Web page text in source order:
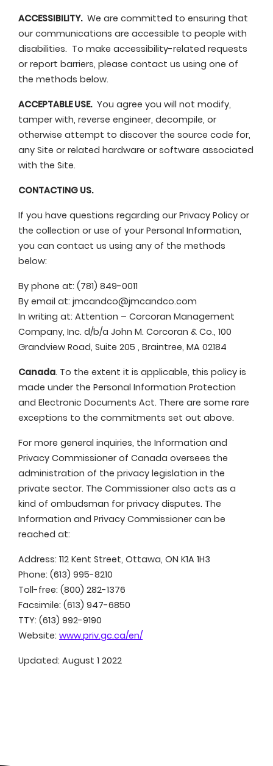
ACCESSIBILITY.We are committed to ensuring that
our communications are accessible to people with
disabilities. To make accessibility-related requests
or report barriers, please contact us using one of
the methods below.
ACCEPTABLE USE.You agree you will not modify,
tamper with, reverse engineer, decompile, or
otherwise attempt to discover the source code for,
any Site or related hardware or software associated
with the Site.
CONTACTING US.
If you have questions regarding our Privacy Policy or
the collection or use of your Personal Information,
you can contact us using any of the methods
below:
By phone at: (781) 849-0011
By email at: jmcandco@jmcandco.com
In writing at: Attention – Corcoran Management
Company, Inc. d/b/a John M. Corcoran & Co., 100
Grandview Road, Suite 205 , Braintree, MA 02184
Canada. To the extent it is applicable, this policy is
made under the Personal Information Protection
and Electronic Documents Act. There are some rare
exceptions to the commitments set out above.
For more general inquiries, the Information and
Privacy Commissioner of Canada oversees the
administration of the privacy legislation in the
private sector. The Commissioner also acts as a
kind of ombudsman for privacy disputes. The
Information and Privacy Commissioner can be
reached at:
Address: 112 Kent Street, Ottawa, ON K1A 1H3
Phone: (613) 995-8210
Toll-free: (800) 282-1376
Facsimile: (613) 947-6850
TTY: (613) 992-9190
Website: www.priv.gc.ca/en/
Updated: August 1 2022